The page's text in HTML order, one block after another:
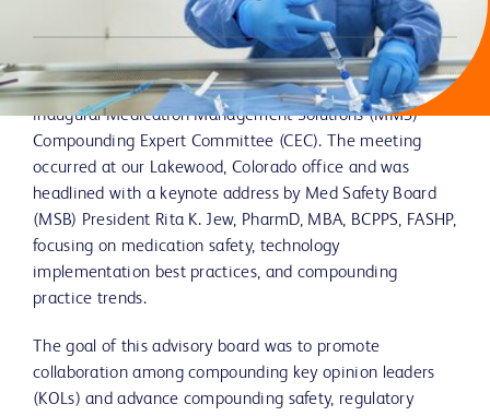
Manager, Medical Affairs
In September, BD had the opportunity to host nine
compounding experts from many organizations in the
inaugural Medication Management Solutions (MMS)
Compounding Expert Committee (CEC). The meeting
occurred at our Lakewood, Colorado office and was
headlined with a keynote address by Med Safety Board
(MSB) President Rita K. Jew, PharmD, MBA, BCPPS, FASHP,
focusing on medication safety, technology
implementation best practices, and compounding
practice trends.
The goal of this advisory board was to promote
collaboration among compounding key opinion leaders
(KOLs) and advance compounding safety, regulatory